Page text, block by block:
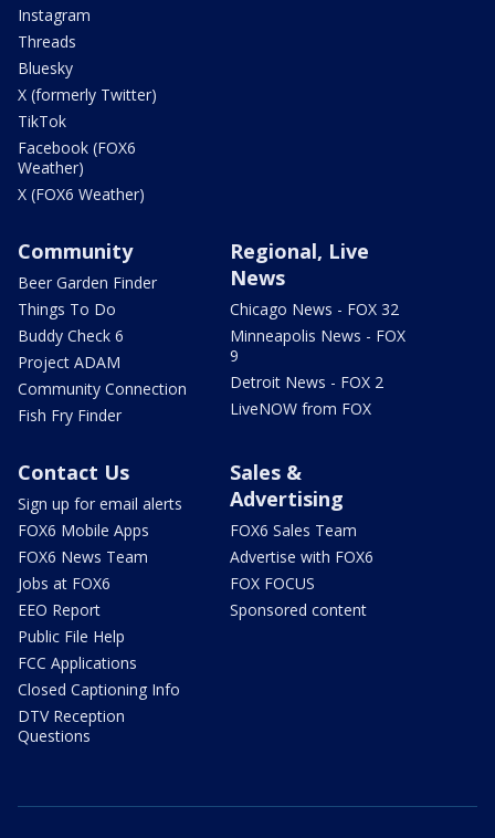
Instagram
Threads
Bluesky
X (formerly Twitter)
TikTok
Facebook (FOX6
Weather)
X (FOX6 Weather)
Community
Beer Garden Finder
Things To Do
Buddy Check 6
Project ADAM
Community Connection
Fish Fry Finder
Regional, Live
News
Chicago News - FOX 32
Minneapolis News - FOX
9
Detroit News - FOX 2
LiveNOW from FOX
Contact Us
Sign up for email alerts
FOX6 Mobile Apps
FOX6 News Team
Jobs at FOX6
EEO Report
Public File Help
FCC Applications
Closed Captioning Info
DTV Reception
Questions
Sales &
Advertising
FOX6 Sales Team
Advertise with FOX6
FOX FOCUS
Sponsored content